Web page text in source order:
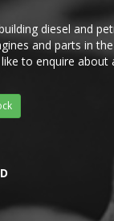
diesel and
and parts in
to enquire about